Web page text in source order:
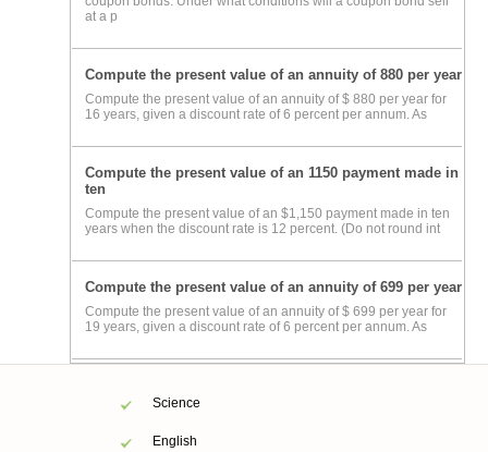
at a p
Compute the present value of an annuity of 880 per year
Compute the present value of an annuity of $ 880 per year for
16 years, given a discount rate of 6 percent per annum. As
Compute the present value of an 1150 payment made in
ten
Compute the present value of an $1,150 payment made in ten
years when the discount rate is 12 percent. (Do not round int
Compute the present value of an annuity of 699 per year
Compute the present value of an annuity of $ 699 per year for
19 years, given a discount rate of 6 percent per annum. As
Science
English